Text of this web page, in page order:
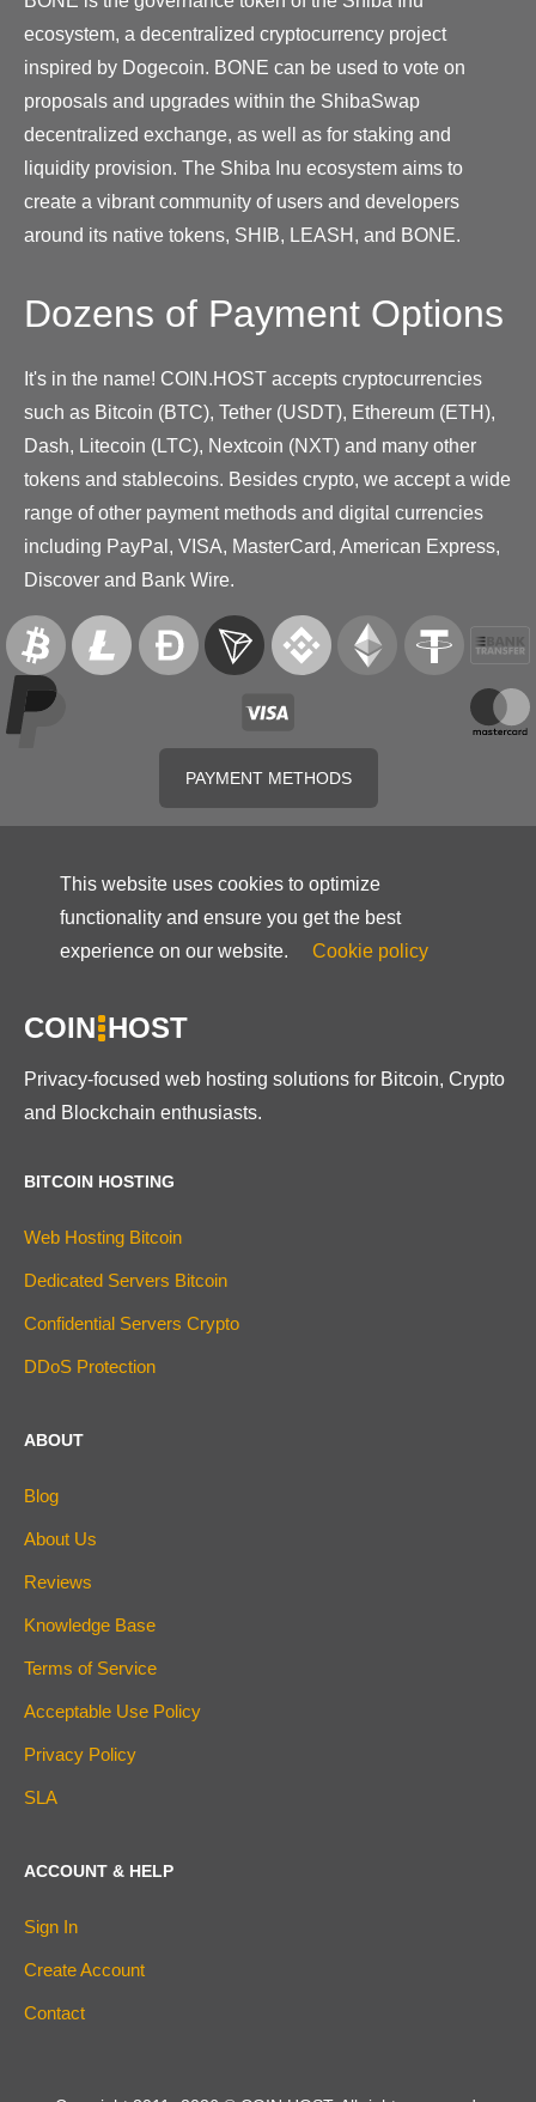
ecosystem, a decentralized cryptocurrency project
inspired by Dogecoin. BONE can be used to vote on
proposals and upgrades within the ShibaSwap
decentralized exchange, as well as for staking and
liquidity provision. The Shiba Inu ecosystem aims to
create a vibrant community of users and developers
around its native tokens, SHIB, LEASH, and BONE.
Dozens of Payment Options
It's in the name! COIN.HOST accepts cryptocurrencies
such as Bitcoin (BTC), Tether (USDT), Ethereum (ETH),
Dash, Litecoin (LTC), Nextcoin (NXT) and many other
tokens and stablecoins. Besides crypto, we accept a wide
range of other payment methods and digital currencies
including PayPal, VISA, MasterCard, American Express,
Discover and Bank Wire.
PAYMENT METHODS
This website uses cookies to optimize
functionality and ensure you get the best
experience on our website.
Cookie policy
COIN HOST
Privacy-focused web hosting solutions for Bitcoin, Crypto
and Blockchain enthusiasts.
BITCOIN HOSTING
Web Hosting Bitcoin
Dedicated Servers Bitcoin
Confidential Servers Crypto
DDoS Protection
ABOUT
Blog
About Us
Reviews
Knowledge Base
Terms of Service
Acceptable Use Policy
Privacy Policy
SLA
ACCOUNT & HELP
Sign In
Create Account
Contact